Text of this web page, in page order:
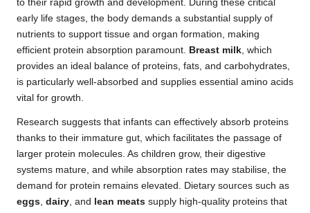
to their rapid growth and development. During these critical
early life stages, the body demands a substantial supply of
nutrients to support tissue and organ formation, making
efficient protein absorption paramount. Breast milk, which
provides an ideal balance of proteins, fats, and carbohydrates,
is particularly well-absorbed and supplies essential amino acids
vital for growth.
Research suggests that infants can effectively absorb proteins
thanks to their immature gut, which facilitates the passage of
larger protein molecules. As children grow, their digestive
systems mature, and while absorption rates may stabilise, the
demand for protein remains elevated. Dietary sources such as
eggs, dairy, and lean meats supply high-quality proteins that